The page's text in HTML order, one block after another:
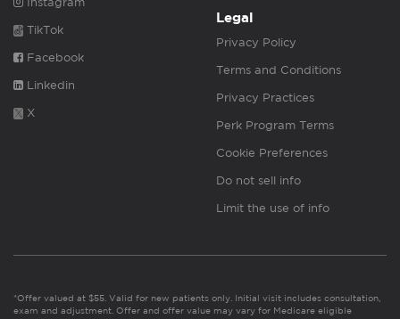
TikTok
Facebook
Linkedin
X
Legal
Privacy Policy
Terms and Conditions
Privacy Practices
Perk Program Terms
Cookie Preferences
Do not sell info
Limit the use of info
*Offer valued at $55. Valid for new patients only. Initial visit includes consultation,
exam and adjustment. Offer and offer value may vary for Medicare eligible